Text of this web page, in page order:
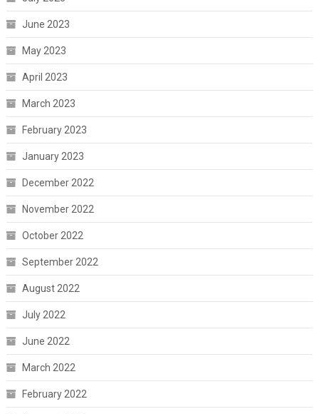
June 2023
May 2023
April 2023
March 2023
February 2023
January 2023
December 2022
November 2022
October 2022
September 2022
August 2022
July 2022
June 2022
March 2022
February 2022